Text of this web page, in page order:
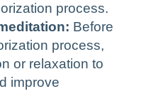
process.
Before
process,
or relaxation to
improve